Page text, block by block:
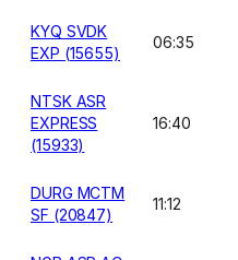
KYQ SVDK
EXP (15655)
06:35
NTSK ASR
EXPRESS
(15933)
16:40
DURG MCTM
SF (20847)
11:12